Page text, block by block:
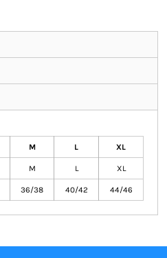
M L XL
M L XL
36/38 40/42 44/46